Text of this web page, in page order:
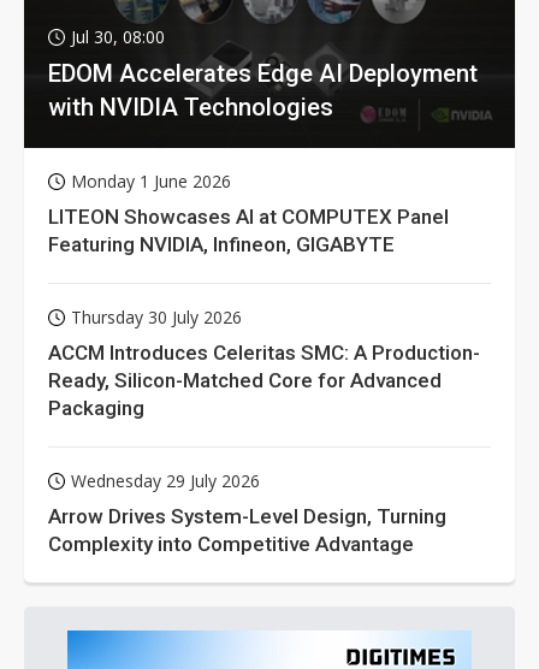
Jul 30, 08:00
EDOM Accelerates Edge AI Deployment
with NVIDIA Technologies
Monday 1 June 2026
LITEON Showcases AI at COMPUTEX Panel
Featuring NVIDIA, Infineon, GIGABYTE
Thursday 30 July 2026
ACCM Introduces Celeritas SMC: A Production-
Ready, Silicon-Matched Core for Advanced
Packaging
Wednesday 29 July 2026
Arrow Drives System-Level Design, Turning
Complexity into Competitive Advantage